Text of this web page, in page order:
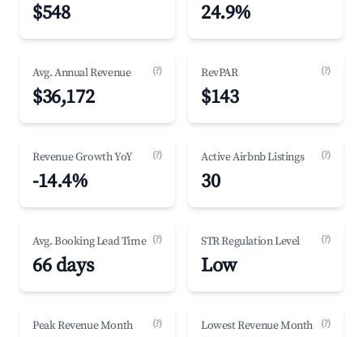
$548 24.9%
Avg. Annual Revenue (?)
$36,172
RevPAR (?)
$143
Revenue Growth YoY (?)
-14.4%
Active Airbnb Listings (?)
30
Avg. Booking Lead Time (?)
66 days
STR Regulation Level (?)
Low
Peak Revenue Month (?) Lowest Revenue Month (?)